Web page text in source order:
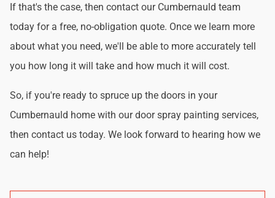
If that's the case, then contact our Cumbernauld team
today for a free, no-obligation quote. Once we learn more
about what you need, we'll be able to more accurately tell
you how long it will take and how much it will cost.
So, if you're ready to spruce up the doors in your
Cumbernauld home with our door spray painting services,
then contact us today. We look forward to hearing how we
can help!